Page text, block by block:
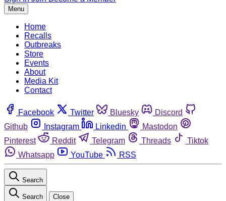
Menu
Home
Recalls
Outbreaks
Store
Events
About
Media Kit
Contact
Facebook Twitter Bluesky
Discord
Github
Instagram Linkedin
Mastodon
Pinterest
Reddit Telegram Threads
Tiktok
Whatsapp
YouTube RSS
Search
Search Close